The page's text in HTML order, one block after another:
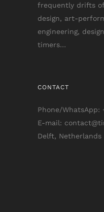
frequently drifts
design, art-
engineering,
timers…
CONTACT
Phone/WhatsApp:
E-mail:
Delft, Netherlands